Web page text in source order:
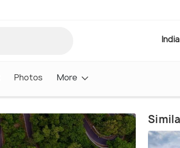
Photos More